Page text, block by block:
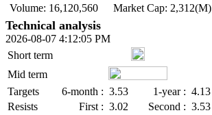
Volume: 16,120,560
Market Cap: 2,312(M)
Technical analysis
2026-08-07 4:12:05 PM
Short term
Mid term
Targets
6-month : 3.53 1-year : 4.13
Resists
First : 3.02 Second : 3.53